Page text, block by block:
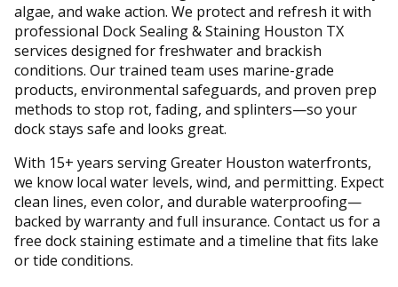
algae, and wake action. We protect and refresh it with
professional Dock Sealing & Staining Houston TX
services designed for freshwater and brackish
conditions. Our trained team uses marine-grade
products, environmental safeguards, and proven prep
methods to stop rot, fading, and splinters—so your
dock stays safe and looks great.
With 15+ years serving Greater Houston waterfronts,
we know local water levels, wind, and permitting. Expect
clean lines, even color, and durable waterproofing—
backed by warranty and full insurance. Contact us for a
free dock staining estimate and a timeline that fits lake
or tide conditions.